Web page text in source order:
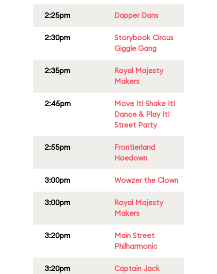
2:25pm Dapper Dans
2:30pm
Storybook Circus
Giggle Gang
2:35pm
Royal Majesty
Makers
2:45pm
Move It! Shake It!
Dance & Play It!
Street Party
2:55pm
Frontierland
Hoedown
3:00pm Wowzer the Clown
3:00pm
Royal Majesty
Makers
3:20pm
Main Street
Philharmonic
3:20pm
Captain Jack